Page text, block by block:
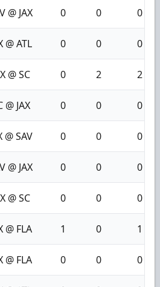
@ JAX 0 0 0
@ ATL 0 0 0
@ SC 0 2 2
@ JAX 0 0 0
@ SAV 0 0 0
@ JAX 0 0 0
@ SC 0 0 0
@ FLA 1 0 1
@ FLA 0 0 0